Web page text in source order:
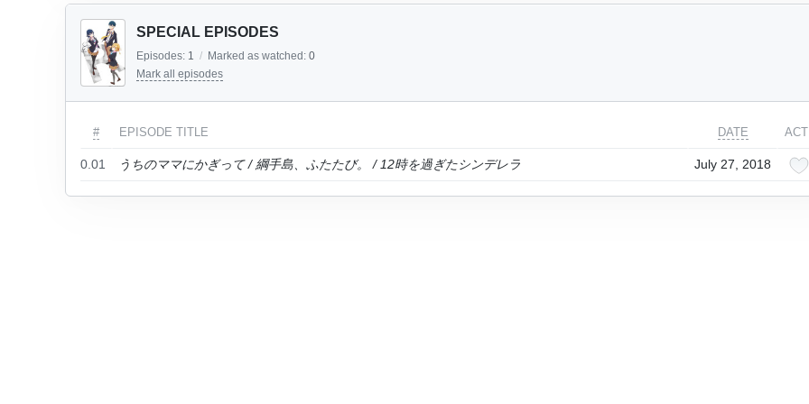
SPECIAL EPISODES
Episodes: 1 / Marked as watched: 0
Mark all episodes
# EPISODE TITLE DATE
0.01 うちのママにかぎって / 綱手島、ふたたび。 / 12時を過ぎたシンデレラ July 27, 2018